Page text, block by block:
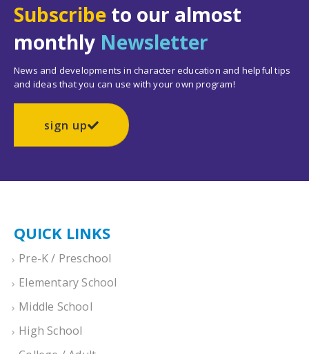
Subscribe to our almost
monthly Newsletter
News and developments in character education and helpful tips
and ideas that you can use with your own program!
sign up
QUICK LINKS
Pre-K / Preschool
Elementary School
Middle School
High School